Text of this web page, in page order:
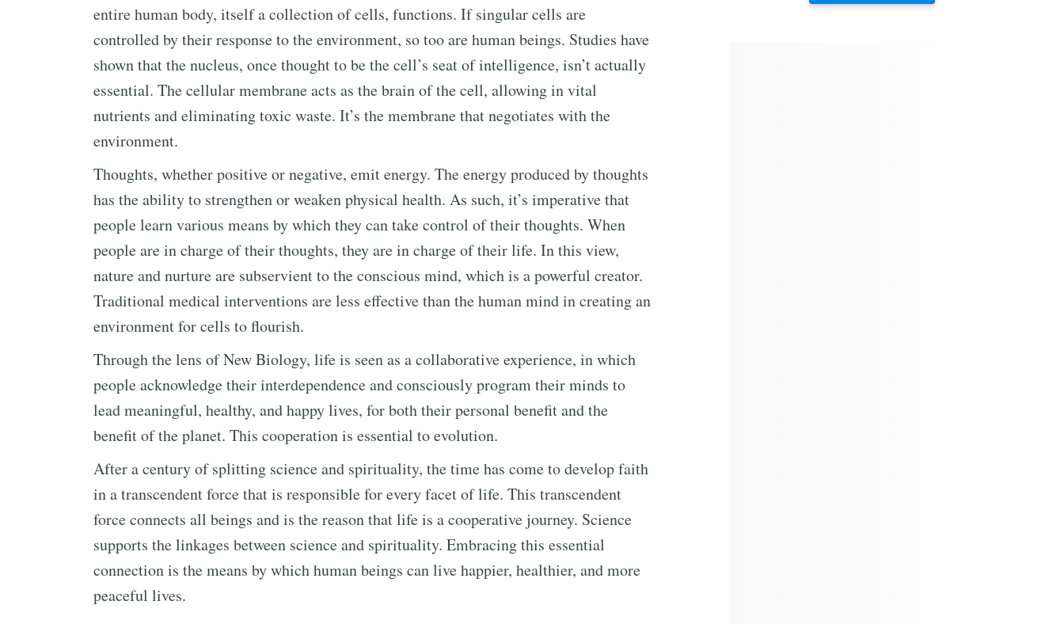
entire human body, itself a collection of cells, functions. If singular cells are
controlled by their response to the environment, so too are human beings. Studies have
shown that the nucleus, once thought to be the cell’s seat of intelligence, isn’t actually
essential. The cellular membrane acts as the brain of the cell, allowing in vital
nutrients and eliminating toxic waste. It’s the membrane that negotiates with the
environment.
Thoughts, whether positive or negative, emit energy. The energy produced by thoughts
has the ability to strengthen or weaken physical health. As such, it’s imperative that
people learn various means by which they can take control of their thoughts. When
people are in charge of their thoughts, they are in charge of their life. In this view,
nature and nurture are subservient to the conscious mind, which is a powerful creator.
Traditional medical interventions are less effective than the human mind in creating an
environment for cells to flourish.
Through the lens of New Biology, life is seen as a collaborative experience, in which
people acknowledge their interdependence and consciously program their minds to
lead meaningful, healthy, and happy lives, for both their personal benefit and the
benefit of the planet. This cooperation is essential to evolution.
After a century of splitting science and spirituality, the time has come to develop faith
in a transcendent force that is responsible for every facet of life. This transcendent
force connects all beings and is the reason that life is a cooperative journey. Science
supports the linkages between science and spirituality. Embracing this essential
connection is the means by which human beings can live happier, healthier, and more
peaceful lives.
Author’s Perspective